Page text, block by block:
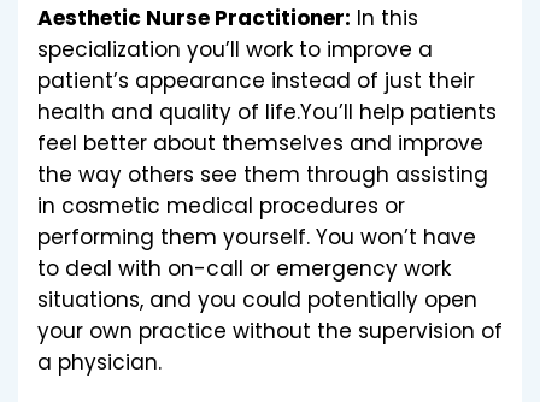
Aesthetic Nurse Practitioner: In this
specialization you’ll work to improve a
patient’s appearance instead of just their
health and quality of life.You’ll help patients
feel better about themselves and improve
the way others see them through assisting
in cosmetic medical procedures or
performing them yourself. You won’t have
to deal with on-call or emergency work
situations, and you could potentially open
your own practice without the supervision of
a physician.